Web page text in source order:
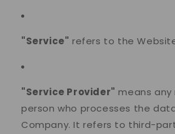
"Service" refers to the
"Service Provider" means any
person who processes the
Company. It refers to third-